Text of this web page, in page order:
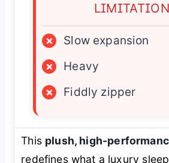
×
Slow expansion
×
Heavy
×
Fiddly zipper
This plush, high-
redefines what a luxury